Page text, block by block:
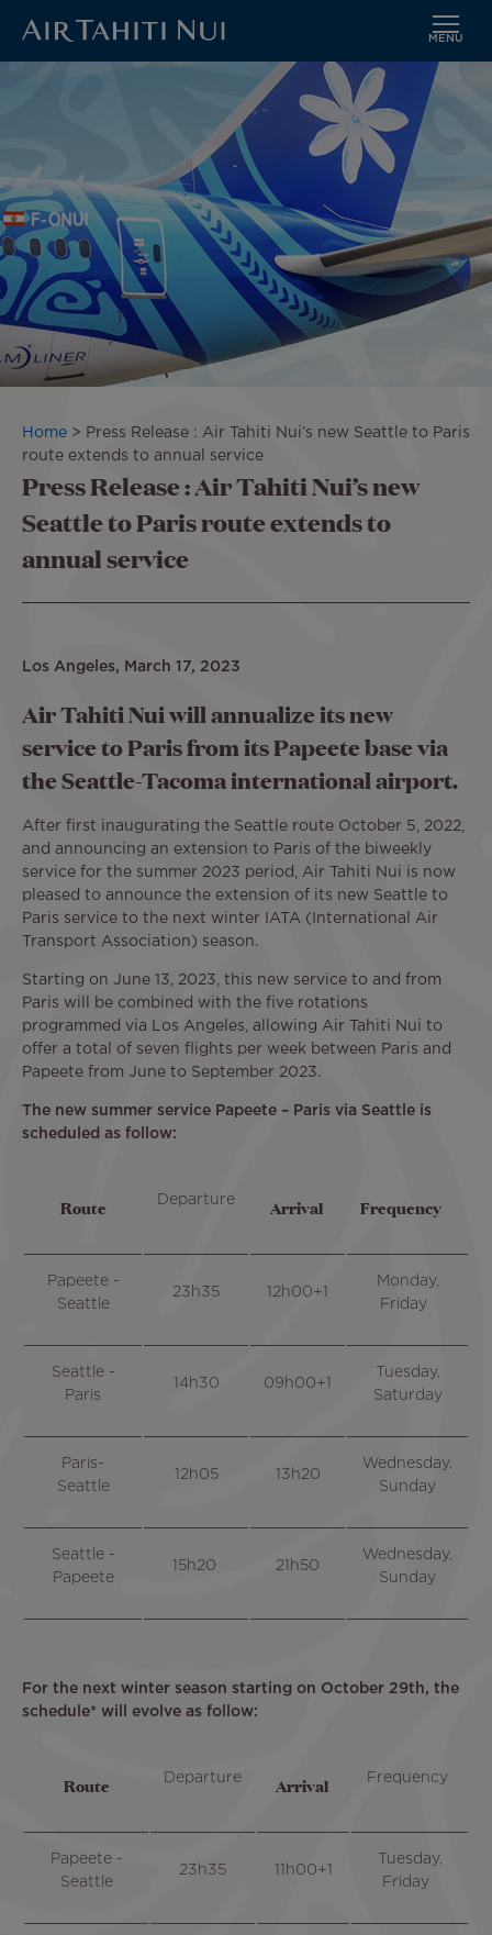
MENU
Breadcrumb
Home
Press Release : Air Tahiti Nui’s new Seattle to Paris
route extends to annual service
Press Release : Air Tahiti Nui’s new
Seattle to Paris route extends to
annual service
Los Angeles, March 17, 2023
Air Tahiti Nui will annualize its new
service to Paris from its Papeete base via
the Seattle-Tacoma international airport.
After first inaugurating the Seattle route October 5, 2022,
and announcing an extension to Paris of the biweekly
service for the summer 2023 period, Air Tahiti Nui is now
pleased to announce the extension of its new Seattle to
Paris service to the next winter IATA (International Air
Transport Association) season.
Starting on June 13, 2023, this new service to and from
Paris will be combined with the five rotations
programmed via Los Angeles, allowing Air Tahiti Nui to
offer a total of seven flights per week between Paris and
Papeete from June to September 2023.
The new summer service Papeete – Paris via Seattle is
scheduled as follow:
Route Departure Arrival Frequency
Papeete -
Seattle
23h35 12h00+1
Monday,
Friday
Seattle -
Paris
14h30 09h00+1
Tuesday,
Saturday
Paris-
Seattle
12h05 13h20
Wednesday,
Sunday
Seattle -
Papeete
15h20 21h50
Wednesday,
Sunday
For the next winter season starting on October 29th, the
schedule* will evolve as follow:
Route Departure Arrival Frequency
Papeete -
Seattle
23h35 11h00+1
Tuesday,
Friday